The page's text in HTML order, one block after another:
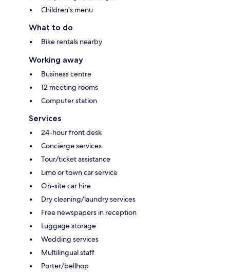
Children's menu
What to do
Bike rentals nearby
Working away
Business centre
12 meeting rooms
Computer station
Services
24-hour front desk
Concierge services
Tour/ticket assistance
Limo or town car service
On-site car hire
Dry cleaning/laundry services
Free newspapers in reception
Luggage storage
Wedding services
Multilingual staff
Porter/bellhop